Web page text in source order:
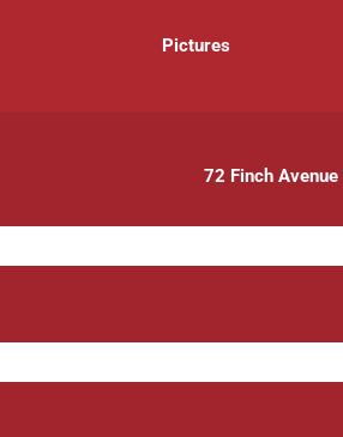
Pictures
72 Finch